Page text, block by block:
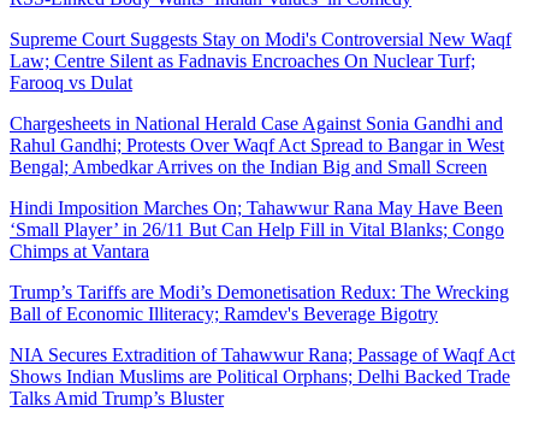
Supreme Court Suggests Stay on Modi's Controversial New Waqf
Law; Centre Silent as Fadnavis Encroaches On Nuclear Turf;
Farooq vs Dulat
Chargesheets in National Herald Case Against Sonia Gandhi and
Rahul Gandhi; Protests Over Waqf Act Spread to Bangar in West
Bengal; Ambedkar Arrives on the Indian Big and Small Screen
Hindi Imposition Marches On; Tahawwur Rana May Have Been
‘Small Player’ in 26/11 But Can Help Fill in Vital Blanks; Congo
Chimps at Vantara
Trump’s Tariffs are Modi’s Demonetisation Redux: The Wrecking
Ball of Economic Illiteracy; Ramdev's Beverage Bigotry
NIA Secures Extradition of Tahawwur Rana; Passage of Waqf Act
Shows Indian Muslims are Political Orphans; Delhi Backed Trade
Talks Amid Trump’s Bluster